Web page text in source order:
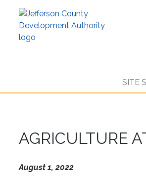
main
content
SITE
AGRICULTURE
August 1, 2022